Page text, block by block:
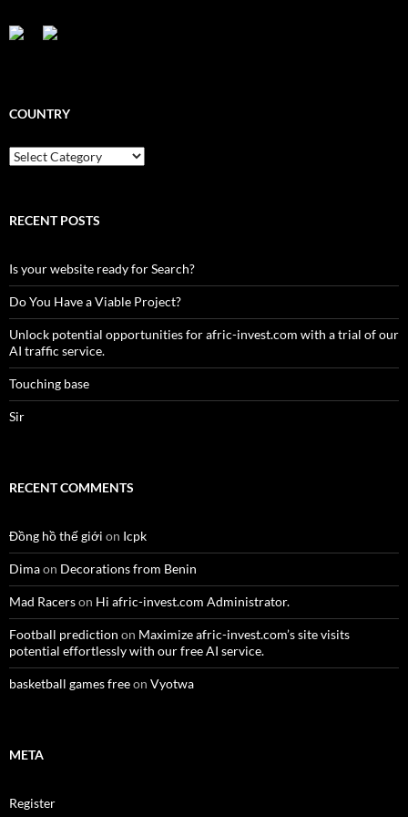
COUNTRY
Country
RECENT POSTS
Is your website ready for Search?
Do You Have a Viable Project?
Unlock potential opportunities for afric-invest.com with a trial of our
AI traffic service.
Touching base
Sir
RECENT COMMENTS
Đồng hồ thế giới on Icpk
Dimaon Decorations from Benin
Mad Racerson Hi afric-invest.com Administrator.
Football prediction on Maximize afric-invest.com’s site visits
potential effortlessly with our free AI service.
basketball games freeon Vyotwa
META
Register